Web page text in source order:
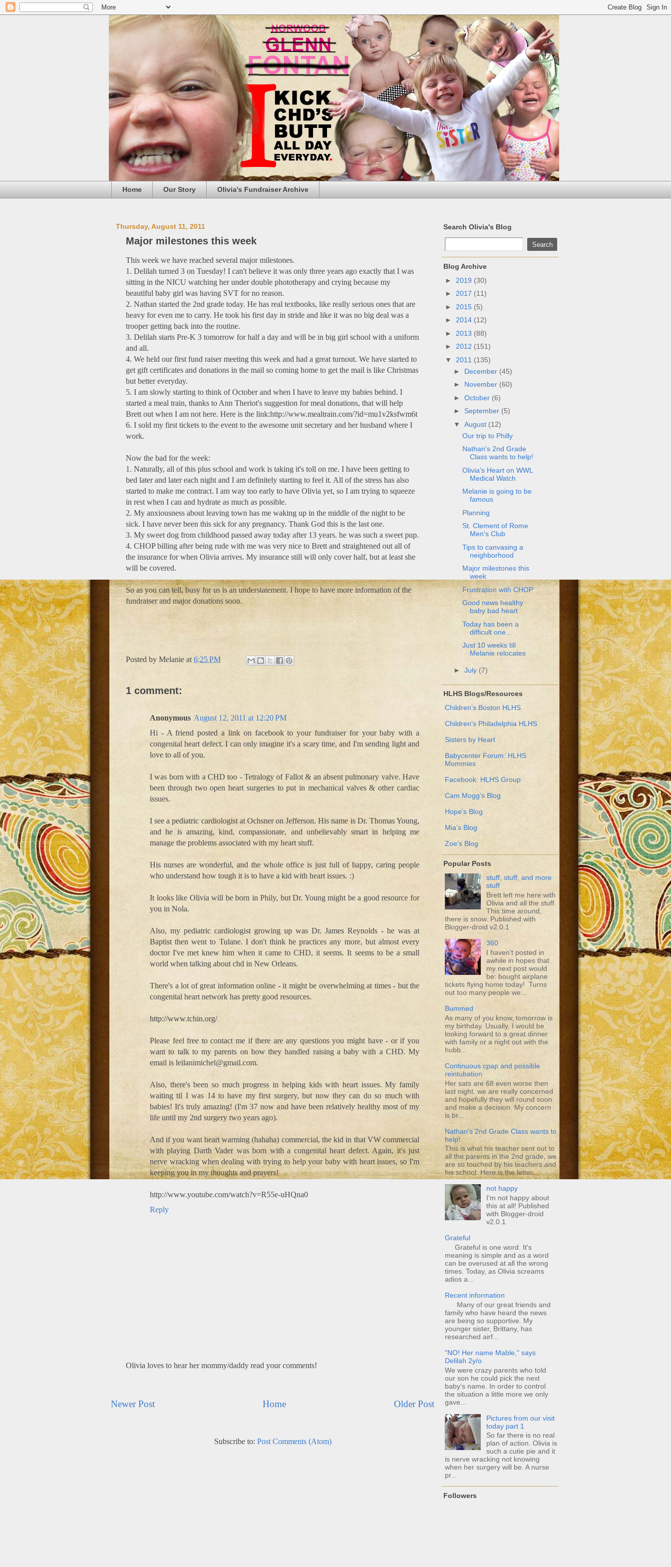
Home Our Story Olivia's Fundraiser Archive
Thursday, August 11, 2011
Major milestones this week
This week we have reached several major milestones.
1. Delilah turned 3 on Tuesday! I can't believe it was only three years ago exactly that I was
sitting in the NICU watching her under double phototherapy and crying because my
beautiful baby girl was having SVT for no reason.
2. Nathan started the 2nd grade today. He has real textbooks, like really serious ones that are
heavy for even me to carry. He took his first day in stride and like it was no big deal was a
trooper getting back into the routine.
3. Delilah starts Pre-K 3 tomorrow for half a day and will be in big girl school with a uniform
and all.
4. We held our first fund raiser meeting this week and had a great turnout. We have started to
get gift certificates and donations in the mail so coming home to get the mail is like Christmas
but better everyday.
5. I am slowly starting to think of October and when I have to leave my babies behind. I
started a meal train, thanks to Ann Theriot's suggestion for meal donations, that will help
Brett out when I am not here. Here is the link:http://www.mealtrain.com/?id=mu1v2ksfwm6t
6. I sold my first tickets to the event to the awesome unit secretary and her husband where I
work.
Now the bad for the week:
1. Naturally, all of this plus school and work is taking it's toll on me. I have been getting to
bed later and later each night and I am definitely starting to feel it. All of the stress has also
started to make me contract. I am way too early to have Olivia yet, so I am trying to squeeze
in rest when I can and hydrate as much as possible.
2. My anxiousness about leaving town has me waking up in the middle of the night to be
sick. I have never been this sick for any pregnancy. Thank God this is the last one.
3. My sweet dog from childhood passed away today after 13 years. he was such a sweet pup.
4. CHOP billing after being rude with me was very nice to Brett and straightened out all of
the insurance for when Olivia arrives. My insurance still will only cover half, but at least she
will be covered.
So as you can tell, busy for us is an understatement. I hope to have more information of the
fundraiser and major donations soon.
Posted by Melanie at 6:25 PM
1 comment:
Anonymous August 12, 2011 at 12:20 PM
Hi - A friend posted a link on facebook to your fundraiser for your baby with a
congenital heart defect. I can only imagine it's a scary time, and I'm sending light and
love to all of you.
I was born with a CHD too - Tetralogy of Fallot & an absent pulmonary valve. Have
been through two open heart surgeries to put in mechanical valves & other cardiac
issues.
I see a pediatric cardiologist at Ochsner on Jefferson. His name is Dr. Thomas Young,
and he is amazing, kind, compassionate, and unbelievably smart in helping me
manage the problems associated with my heart stuff.
His nurses are wonderful, and the whole office is just full of happy, caring people
who understand how tough it is to have a kid with heart issues. :)
It looks like Olivia will be born in Phily, but Dr. Young might be a good resource for
you in Nola.
Also, my pediatric cardiologist growing up was Dr. James Reynolds - he was at
Baptist then went to Tulane. I don't think he practices any more, but almost every
doctor I've met knew him when it came to CHD, it seems. It seems to be a small
world when talking about chd in New Orleans.
There's a lot of great information online - it might be overwhelming at times - but the
congenital heart network has pretty good resources.
http://www.tchin.org/
Please feel free to contact me if there are any questions you might have - or if you
want to talk to my parents on how they handled raising a baby with a CHD. My
email is leilanimichel@gmail.com.
Also, there's been so much progress in helping kids with heart issues. My family
waiting til I was 14 to have my first surgery, but now they can do so much with
babies! It's truly amazing! (I'm 37 now and have been relatively healthy most of my
life until my 2nd surgery two years ago).
And if you want heart warming (hahaha) commercial, the kid in that VW commercial
with playing Darth Vader was born with a congenital heart defect. Again, it's just
nerve wracking when dealing with trying to help your baby with heart issues, so I'm
keeping you in my thoughts and prayers!
http://www.youtube.com/watch?v=R55e-uHQna0
Reply
Olivia loves to hear her mommy/daddy read your comments!
Newer Post Older Post
Home
Subscribe to: Post Comments (Atom)
Search Olivia's Blog
Blog Archive
► 2019 (30)
► 2017 (11)
► 2015 (5)
► 2014 (12)
► 2013 (88)
► 2012 (151)
▼ 2011 (135)
► December (45)
► November (60)
► October (6)
► September (5)
▼ August (12)
Our trip to Philly
Nathan's 2nd Grade
Class wants to help!
Olivia's Heart on WWL
Medical Watch
Melanie is going to be
famous
Planning
St. Clement of Rome
Men's Club
Tips to canvasing a
neighborhood
Major milestones this
week
Frustration with CHOP
Good news healthy
baby bad heart
Today has been a
difficult one...
Just 10 weeks till
Melanie relocates
► July (7)
HLHS Blogs/Resources
Children's Boston HLHS
Children's Philadelphia HLHS
Sisters by Heart
Babycenter Forum: HLHS
Mommies
Facebook: HLHS Group
Cam Mogg's Blog
Hope's Blog
Mia's Blog
Zoe's Blog
Popular Posts
stuff, stuff, and more
stuff
Brett left me here with
Olivia and all the stuff.
This time around,
there is snow. Published with
Blogger-droid v2.0.1
360
I haven't posted in
awhile in hopes that
my next post would
be: bought airplane
tickets flying home today! Turns
out too many people we...
Bummed
As many of you know, tomorrow is
my birthday. Usually, I would be
looking forward to a great dinner
with family or a night out with the
hubb...
Continuous cpap and possible
reintubation
Her sats are 68 even worse then
last night. we are really concerned
and hopefully they will round soon
and make a decision. My concern
is br...
Nathan's 2nd Grade Class wants to
help!
This is what his teacher sent out to
all the parents in the 2nd grade, we
are so touched by his teachers and
his school. Here is the letter...
not happy
I'm not happy about
this at all! Published
with Blogger-droid
v2.0.1
Grateful
Grateful is one word. It's
meaning is simple and as a word
can be overused at all the wrong
times. Today, as Olivia screams
adios a...
Recent information
Many of our great friends and
family who have heard the news
are being so supportive. My
younger sister, Brittany, has
researched airf...
"NO! Her name Mable," says
Delilah 2y/o
We were crazy parents who told
our son he could pick the next
baby's name. In order to control
the situation a little more we only
gave...
Pictures from our visit
today part 1
So far there is no real
plan of action. Olivia is
such a cutie pie and it
is nerve wracking not knowing
when her surgery will be. A nurse
pr...
Followers